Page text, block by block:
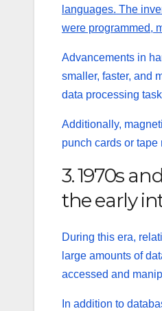
languages. The
were programmed,
Advancements in
smaller, faster, and
data processing
Additionally,
punch cards or tape
3. 1970s
the early
During this era,
large amounts of
accessed and
In addition to